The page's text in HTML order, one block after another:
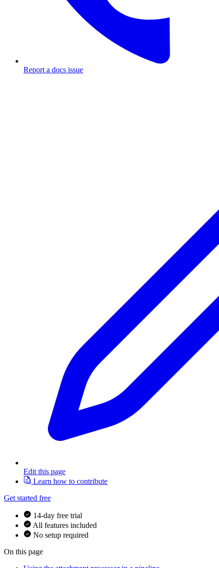
Report a docs issue
Edit this page
Learn how to contribute
Get started free
14-day free trial
All features included
No setup required
On this page